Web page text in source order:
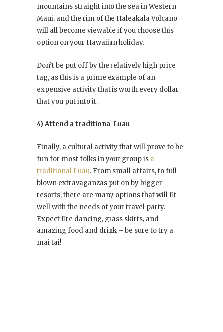
mountains straight into the sea in Western
Maui, and the rim of the Haleakala Volcano
will all become viewable if you choose this
option on your Hawaiian holiday.
Don’t be put off by the relatively high price
tag, as this is a prime example of an
expensive activity that is worth every dollar
that you put into it.
4) Attend a traditional Luau
Finally, a cultural activity that will prove to be
fun for most folks in your group is a
traditional Luau. From small affairs, to full-
blown extravaganzas put on by bigger
resorts, there are many options that will fit
well with the needs of your travel party.
Expect fire dancing, grass skirts, and
amazing food and drink – be sure to try a
mai tai!